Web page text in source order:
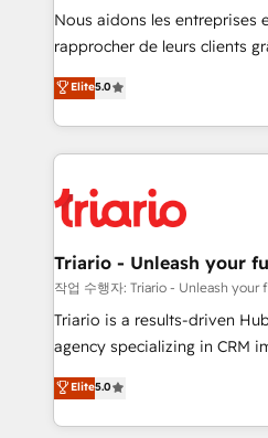
B2B sectors such as
business services. We
impact of your digital
detailed financial rationale
embark on a
business up for long-term
Nous aidons les entreprises
rapprocher de leurs clients
DIGITALISIM, nous avons
réussite des entreprises
le marketing digital, et la
pourquoi, nos experts sont
référencement, votre
et l'intégration d'HubSpot ! Les grandes phases d'un
projet HubSpot avec DIGITALISIM : 🧽
migration et intégration des
Développement des
Book Process & Guidelines
Formations des utilisateurs
Elite5.0
Triario - Unleash your
작업 수행자: Triario - Unleash your
Triario is a results-driven
agency specializing in CRM
migrations, Revenue
Integrations, Custom AI
Design With over 15 years of experience, we help
Elite5.0